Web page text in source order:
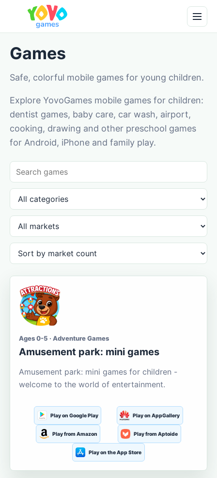
Games
Safe, colorful mobile games for young children.
Explore YovoGames mobile games for children:
dentist games, baby care, car wash, airport,
cooking, drawing and other preschool games
for Android, iPhone and family play.
Ages 0-5 · Adventure Games
Amusement park: mini games
Amusement park: mini games for children -
welcome to the world of entertainment.
Play on Google Play Play on AppGallery
Play from Amazon Play from Aptoide
Play on the App Store